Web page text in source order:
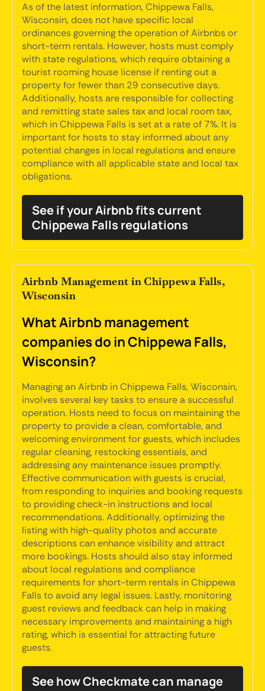
As of the latest information, Chippewa Falls,
Wisconsin, does not have specific local
ordinances governing the operation of Airbnbs or
short-term rentals. However, hosts must comply
with state regulations, which require obtaining a
tourist rooming house license if renting out a
property for fewer than 29 consecutive days.
Additionally, hosts are responsible for collecting
and remitting state sales tax and local room tax,
which in Chippewa Falls is set at a rate of 7%. It is
important for hosts to stay informed about any
potential changes in local regulations and ensure
compliance with all applicable state and local tax
obligations.
See if your Airbnb fits current
Chippewa Falls regulations
Airbnb Management in Chippewa Falls,
Wisconsin
What Airbnb management
companies do in Chippewa Falls,
Wisconsin?
Managing an Airbnb in Chippewa Falls, Wisconsin,
involves several key tasks to ensure a successful
operation. Hosts need to focus on maintaining the
property to provide a clean, comfortable, and
welcoming environment for guests, which includes
regular cleaning, restocking essentials, and
addressing any maintenance issues promptly.
Effective communication with guests is crucial,
from responding to inquiries and booking requests
to providing check-in instructions and local
recommendations. Additionally, optimizing the
listing with high-quality photos and accurate
descriptions can enhance visibility and attract
more bookings. Hosts should also stay informed
about local regulations and compliance
requirements for short-term rentals in Chippewa
Falls to avoid any legal issues. Lastly, monitoring
guest reviews and feedback can help in making
necessary improvements and maintaining a high
rating, which is essential for attracting future
guests.
See how Checkmate can manage